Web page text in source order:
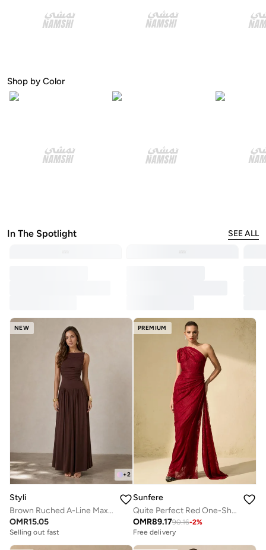
Shop by Color
In The Spotlight SEE ALL
NEW
+2
Styli
Brown Ruched A-Line Maxi Dresss
OMR15.05
Selling out fast
PREMIUM
Sunfere
Quite Perfect Red One-Shoulder Lace Corset Maxi Dress
OMR89.1790.16-2%
Free delivery